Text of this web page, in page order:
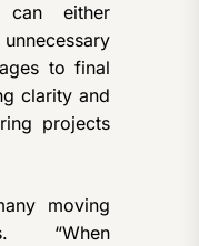
can either
to final
clarity and
projects
moving
“When